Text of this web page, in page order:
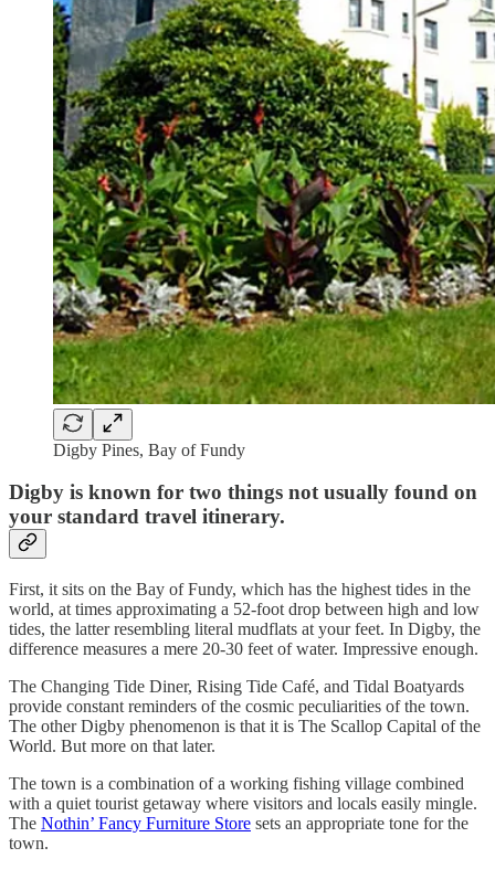
Digby Pines, Bay of Fundy
Digby is known for two things not usually found on
your standard travel itinerary.
First, it sits on the Bay of Fundy, which has the highest tides in the
world, at times approximating a 52-foot drop between high and low
tides, the latter resembling literal mudflats at your feet. In Digby, the
difference measures a mere 20-30 feet of water. Impressive enough.
The Changing Tide Diner, Rising Tide Café, and Tidal Boatyards
provide constant reminders of the cosmic peculiarities of the town.
The other Digby phenomenon is that it is The Scallop Capital of the
World. But more on that later.
The town is a combination of a working fishing village combined
with a quiet tourist getaway where visitors and locals easily mingle.
The Nothin’ Fancy Furniture Store sets an appropriate tone for the
town.